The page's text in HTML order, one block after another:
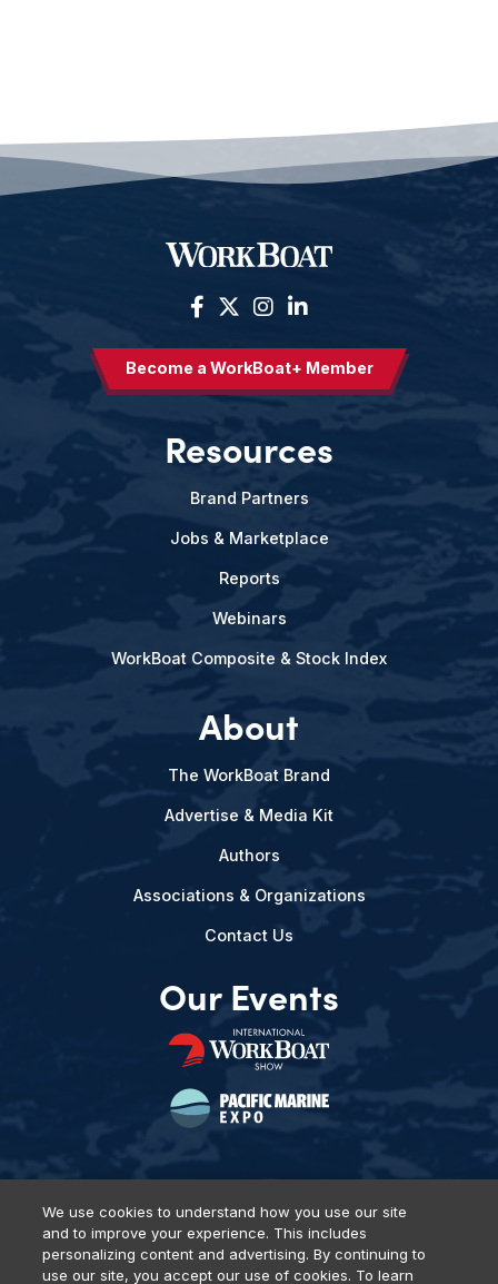
Become a WorkBoat+ Member
Resources
Brand Partners
Jobs & Marketplace
Reports
Webinars
WorkBoat Composite & Stock Index
About
The WorkBoat Brand
Advertise & Media Kit
Authors
Associations & Organizations
Contact Us
Our Events
Privacy Policy DSAR Requests Terms of Use
Locations
Events, Products & Services
We use cookies to understand how you use our site
and to improve your experience. This includes
personalizing content and advertising. By continuing to
use our site, you accept our use of cookies. To learn